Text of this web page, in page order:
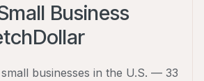
Business
businesses in the U.S. — 33